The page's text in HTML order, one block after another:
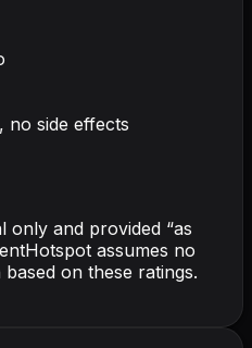
no side effects
only and provided “as
assumes no
on these ratings.